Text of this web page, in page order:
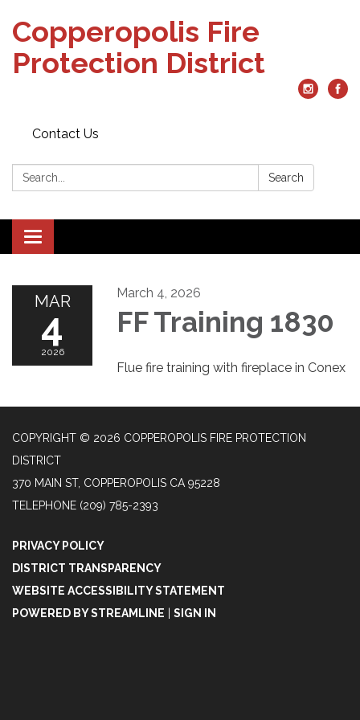
Copperopolis Fire
Protection District
Contact Us
Search: Search
Toggle
navigation
MAR
4
2026
March 4, 2026
FF Training 1830
Flue fire training with fireplace in Conex
COPYRIGHT © 2026 COPPEROPOLIS FIRE PROTECTION
DISTRICT
370 MAIN ST, COPPEROPOLIS CA 95228
TELEPHONE (209) 785-2393
PRIVACY POLICY
DISTRICT TRANSPARENCY
WEBSITE ACCESSIBILITY STATEMENT
POWERED BY STREAMLINE
SIGN IN